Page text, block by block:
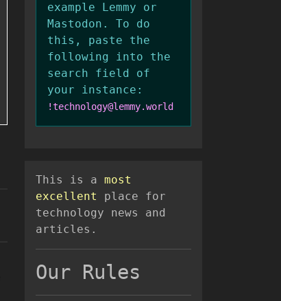
example Lemmy or
Mastodon. To do
this, paste the
following into the
search field of
your instance:
!technology@lemmy.world
This is a most
excellent
place for
technology news and
articles.
Our Rules